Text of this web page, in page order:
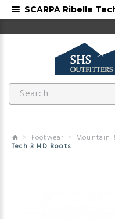
Footwear Mountain
Tech 3 HD Boots
SCARPA Ribelle